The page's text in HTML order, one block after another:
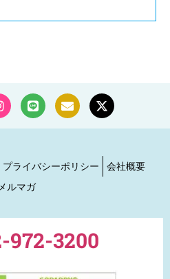
プライバシーポリシー
会社概要
ルマガ
972-3200